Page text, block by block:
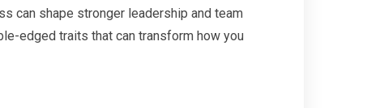
can shape stronger leadership and team
edged traits that can transform how you